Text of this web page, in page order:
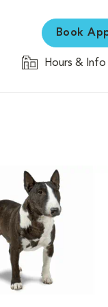
Book
Hours & Info